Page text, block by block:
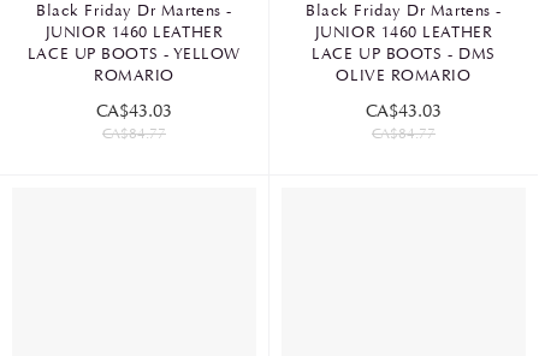
Black Friday Dr Martens -
JUNIOR 1460 LEATHER
LACE UP BOOTS - YELLOW
ROMARIO
CA$43.03
CA$84.77
Black Friday Dr Martens -
JUNIOR 1460 LEATHER
LACE UP BOOTS - DMS
OLIVE ROMARIO
CA$43.03
CA$84.77